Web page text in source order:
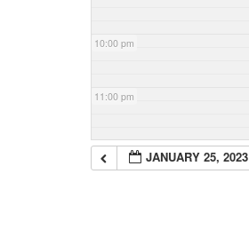
10:00 pm
11:00 pm
JANUARY 25, 2023